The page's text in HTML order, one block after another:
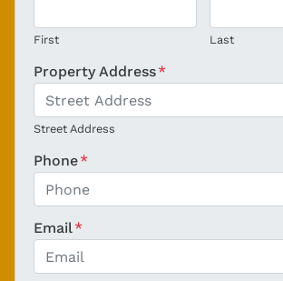
First Last
Property Address*
Street Address
Phone*
Email*